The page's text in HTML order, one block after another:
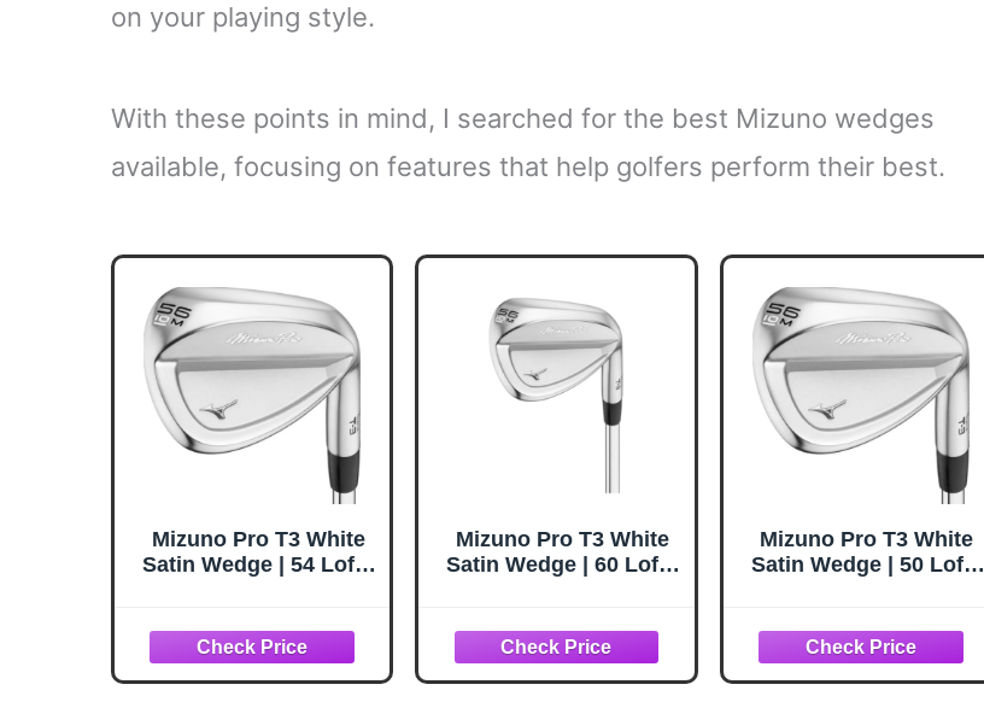
on your playing style.
With these points in mind, I searched for the best Mizuno wedges
available, focusing on features that help golfers perform their best.
Mizuno Pro T3 White
Satin Wedge | 54 Loft /
Mizuno Pro T3 White
Satin Wedge | 60 Loft /
Mizuno Pro T3 White
Satin Wedge | 50 Loft /